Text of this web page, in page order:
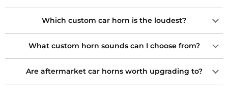
Which custom car horn is the loudest?
What custom horn sounds can I choose from?
Are aftermarket car horns worth upgrading to?